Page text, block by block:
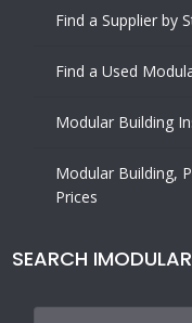
Find a Supplier by
Find a Used
Modular Building
Modular Building,
Prices
SEARCH